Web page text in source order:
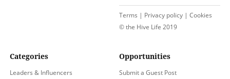
Terms | Privacy policy | Cookies
© the Hive Life 2019
Categories
Leaders & Influencers
Opportunities
Submit a Guest Post